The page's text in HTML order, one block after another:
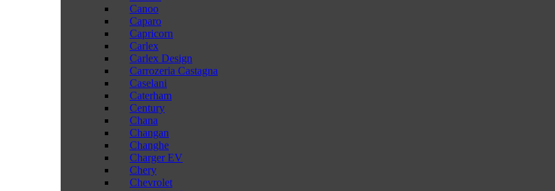
Canoo
Caparo
Capricorn
Carlex
Carlex Design
Carrozeria Castagna
Caselani
Caterham
Century
Chana
Changan
Changhe
Charger EV
Chery
Chevrolet